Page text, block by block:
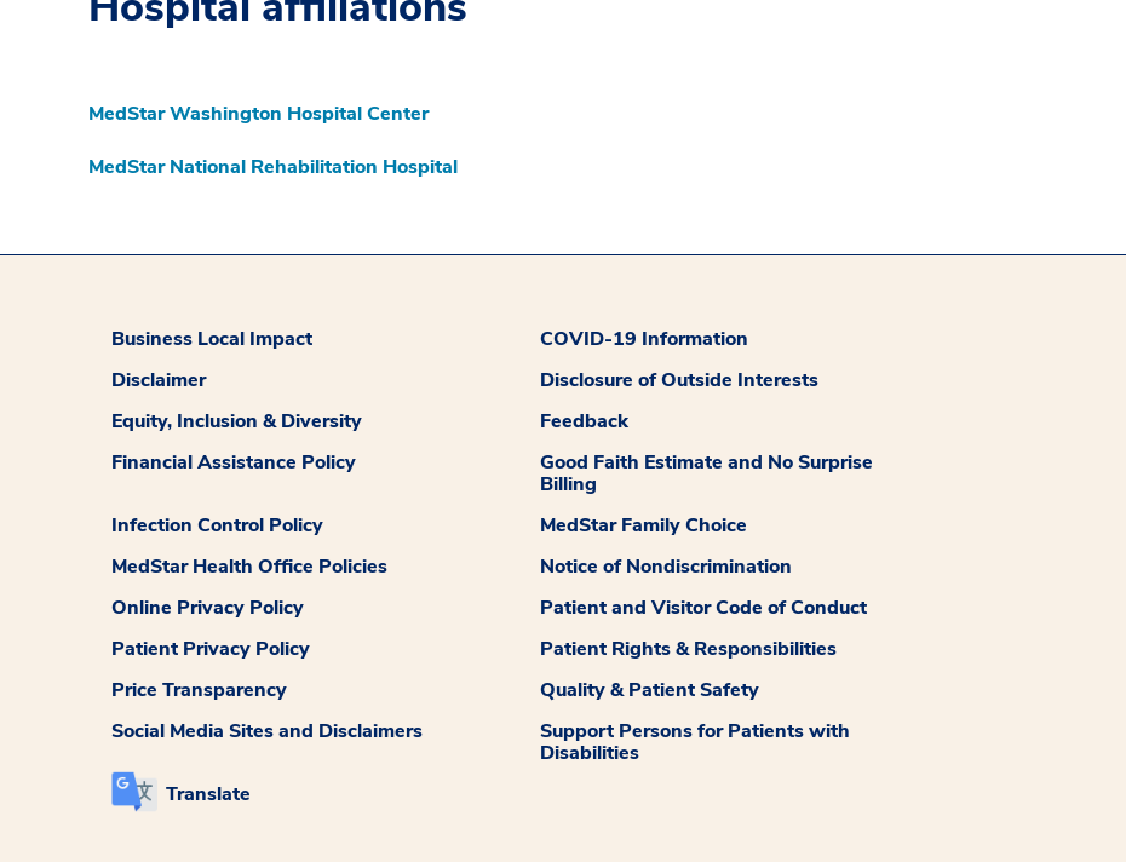
MedStar Washington Hospital Center
MedStar National Rehabilitation Hospital
Business Local Impact
COVID-19 Information
Disclaimer
Disclosure of Outside Interests
Equity, Inclusion & Diversity
Feedback
Financial Assistance Policy
Good Faith Estimate and No Surprise
Billing
Infection Control Policy
MedStar Family Choice
MedStar Health Office Policies
Notice of Nondiscrimination
Online Privacy Policy
Patient and Visitor Code of Conduct
Patient Privacy Policy
Patient Rights & Responsibilities
Price Transparency
Quality & Patient Safety
Social Media Sites and Disclaimers
Support Persons for Patients with
Disabilities
Translate